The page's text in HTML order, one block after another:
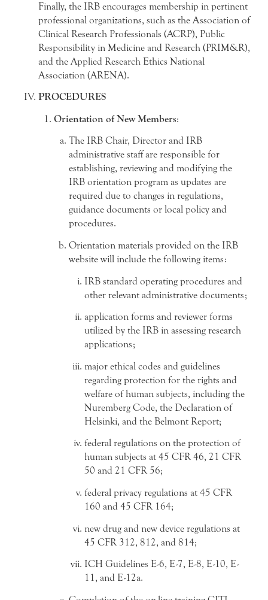
Finally, the IRB encourages membership in pertinent
professional organizations, such as the Association of
Clinical Research Professionals (ACRP), Public
Responsibility in Medicine and Research (PRIM&R),
and the Applied Research Ethics National
Association (ARENA).
PROCEDURES
Orientation of New Members:
The IRB Chair, Director and IRB
administrative staff are responsible for
establishing, reviewing and modifying the
IRB orientation program as updates are
required due to changes in regulations,
guidance documents or local policy and
procedures.
Orientation materials provided on the IRB
website will include the following items:
IRB standard operating procedures and
other relevant administrative documents;
application forms and reviewer forms
utilized by the IRB in assessing research
applications;
major ethical codes and guidelines
regarding protection for the rights and
welfare of human subjects, including the
Nuremberg Code, the Declaration of
Helsinki, and the Belmont Report;
federal regulations on the protection of
human subjects at 45 CFR 46, 21 CFR
50 and 21 CFR 56;
federal privacy regulations at 45 CFR
160 and 45 CFR 164;
new drug and new device regulations at
45 CFR 312, 812, and 814;
ICH Guidelines E-6, E-7, E-8, E-10, E-
11, and E-12a.